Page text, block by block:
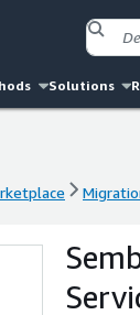
Solutions